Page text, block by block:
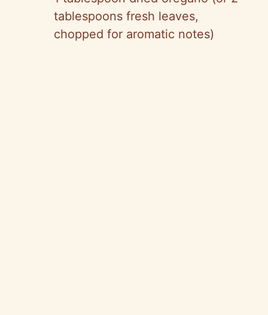
tablespoons fresh leaves,
chopped for aromatic notes)